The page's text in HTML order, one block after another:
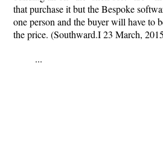
that purchase it but the Bespoke
one person and the buyer will have to
the price. (Southward.I 23 March,
...